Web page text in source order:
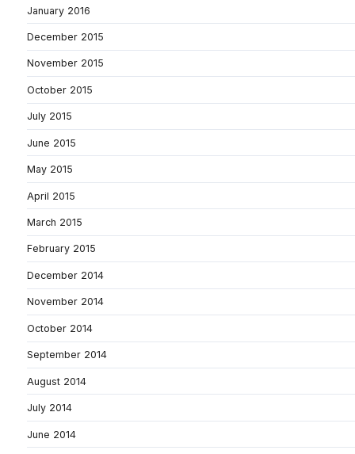
January 2016
December 2015
November 2015
October 2015
July 2015
June 2015
May 2015
April 2015
March 2015
February 2015
December 2014
November 2014
October 2014
September 2014
August 2014
July 2014
June 2014